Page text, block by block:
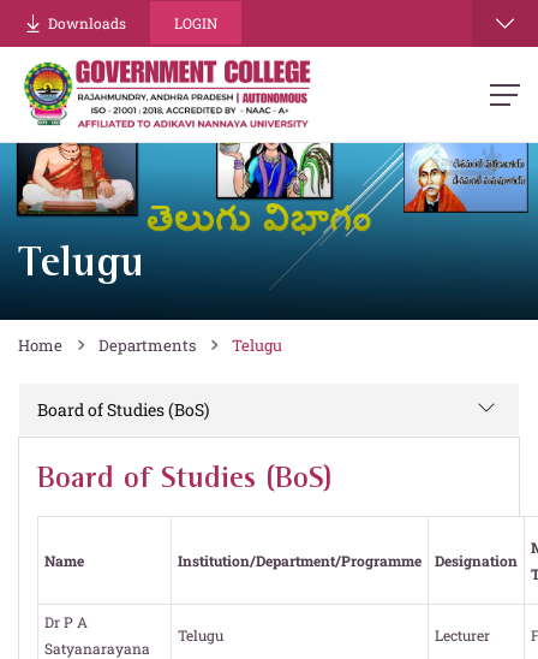
Downloads LOGIN
Telugu
Home Departments Telugu
Board of Studies (BoS)
Board of Studies (BoS)
Name Institution/Department/Programme Designation
Dr P A
Satyanarayana
Telugu Lecturer